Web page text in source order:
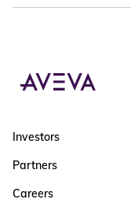
Investors
Partners
Careers